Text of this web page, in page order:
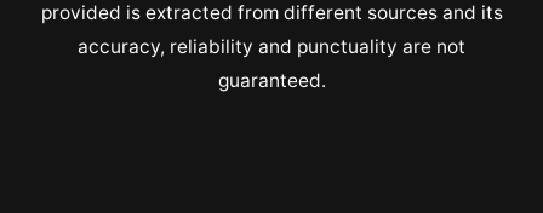
provided is extracted from different sources and its
accuracy, reliability and punctuality are not
guaranteed.